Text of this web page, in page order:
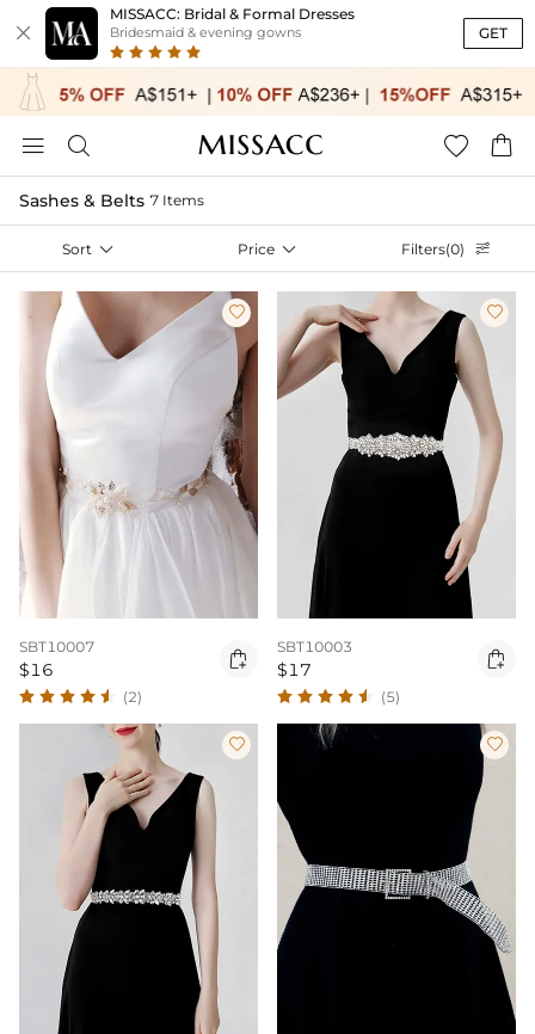

MISSACC: Bridal & Formal Dresses
Bridesmaid & evening gowns GET
   
Sashes & Belts 7 Items
Sort  Price  Filters(0) 

SBT10007
$16 
(2)

SBT10003
$17 
(5)
 